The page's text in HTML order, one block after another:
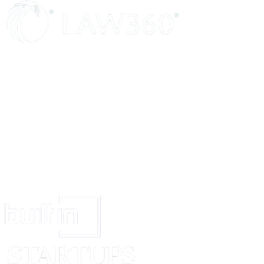
additional Trustees or Trustee along with them then in and every such
lawful for the Trustees or the surviving or continuing Trustees or
being and if there be no surviving or continuing Trustee or the refusing
Trustees or Trustee if unwilling to act and failing them then the heirs,
administration of the Trust and may keep a record by way of minutes of
resolutions arrived at by them at their meetings convened or by circular.
9.
In case any Trustee whether present or future, happens to be a
he will be entitled to payment of professional fees for work done by him
which he is a partner and he shall not be liable to account for any share
received by him from the firm.